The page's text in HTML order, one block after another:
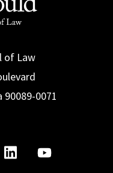
of Law
90089-0071